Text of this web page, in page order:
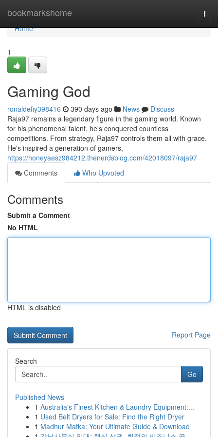
bookmarkshome
Home
Home
1
Gaming God
ronaldefiy398416 390 days ago News
Discuss
Raja97 remains a legendary figure in the gaming world. Known
for his phenomenal talent, he's conquered countless
competitions. From strategy, Raja97 controls them all with grace.
He's inspired a generation of gamers,
https://honeyaesz984212.thenerdsblog.com/42018097/raja97
Comments
Who Upvoted
Comments
Submit a Comment
No HTML
HTML is disabled
Report Page
Search
Go
Published News
1 Australia's Finest Kitchen & Laundry Equipment:...
1 Used Belt Dryers for Sale: Find the Right Dryer
1 Madhur Matka: Your Ultimate Guide & Download